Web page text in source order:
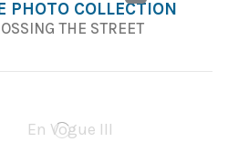
PHOTO COLLECTION
THE STREET